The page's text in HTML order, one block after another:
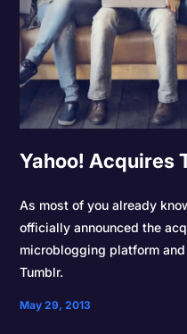
Yahoo! Acquires
As most of you already
officially announced the
microblogging platform
Tumblr.
May 29, 2013